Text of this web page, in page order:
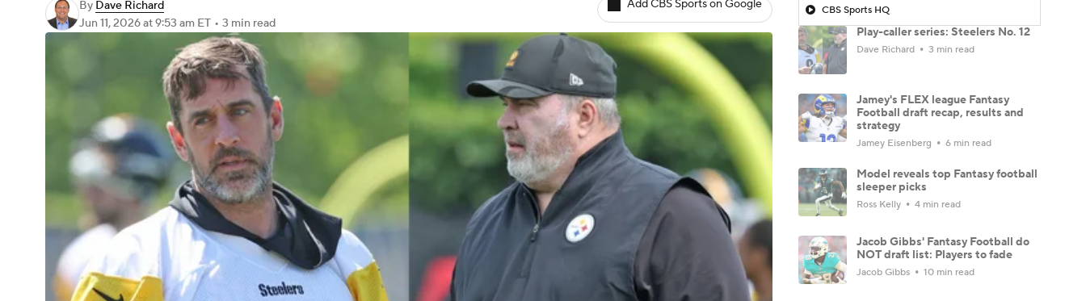
By Dave Richard
Jun 11, 2026at 9:53 am ET • 3 min read
Add CBS Sports on Google CBS Sports HQ
Play-caller series: Steelers No. 12
Dave Richard 3 min read
Jamey's FLEX league Fantasy
Football draft recap, results and
strategy
Jamey Eisenberg 6 min read
Model reveals top Fantasy football
sleeper picks
Ross Kelly 4 min read
Jacob Gibbs' Fantasy Football do
NOT draft list: Players to fade
Jacob Gibbs 10 min read